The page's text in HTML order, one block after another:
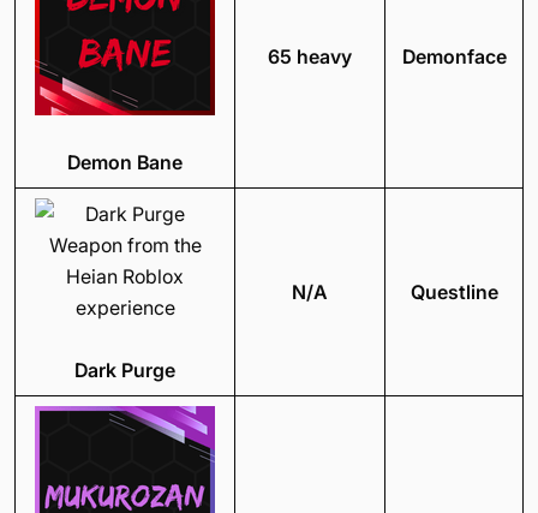
Demon Bane
65 heavy Demonface
Dark Purge
N/A Questline